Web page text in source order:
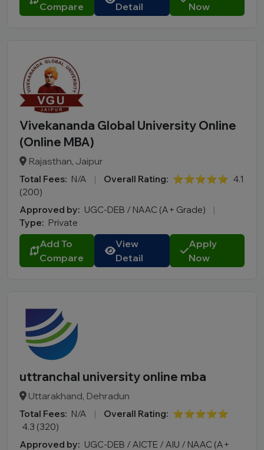
Compare
Detail
Now
Vivekananda Global University Online
(Online MBA)
Rajasthan, Jaipur
Total Fees: N/A | Overall Rating: ⭐⭐⭐⭐⭐ 4.1
(200)
Approved by: UGC-DEB / NAAC (A+ Grade)
|
Type: Private
Add To
Compare
View
Detail
Apply
Now
uttranchal university online mba
Uttarakhand, Dehradun
Total Fees: N/A | Overall Rating: ⭐⭐⭐⭐⭐
4.3 (320)
Approved by: UGC-DEB / AICTE / AIU / NAAC (A+